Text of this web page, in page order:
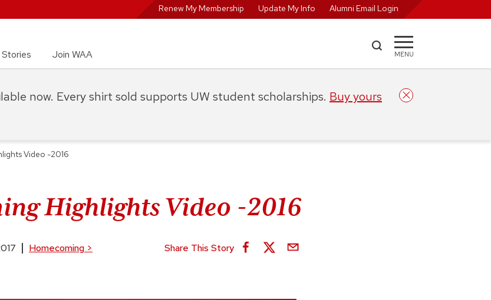
Renew My Membership Update My Info Alumni Email Login
Join WAA MENU
Video -2016
Highlights Video -2016
Homecoming > Share This Story
now. Every shirt sold supports UW student scholarships. Buy yours